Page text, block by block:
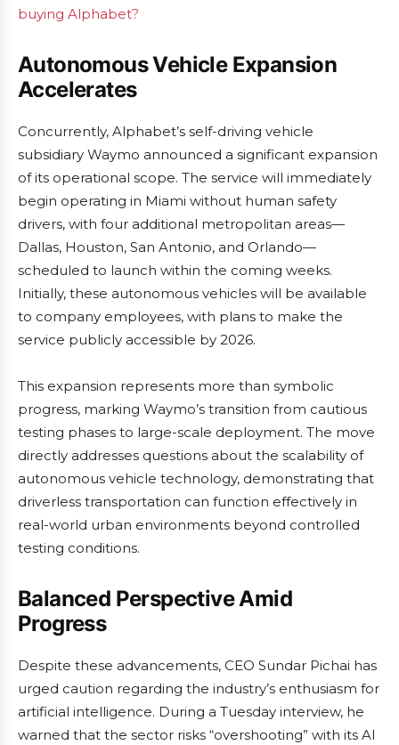
buying Alphabet?
Autonomous Vehicle Expansion
Accelerates
Concurrently, Alphabet’s self-driving vehicle
subsidiary Waymo announced a significant expansion
of its operational scope. The service will immediately
begin operating in Miami without human safety
drivers, with four additional metropolitan areas—
Dallas, Houston, San Antonio, and Orlando—
scheduled to launch within the coming weeks.
Initially, these autonomous vehicles will be available
to company employees, with plans to make the
service publicly accessible by 2026.
This expansion represents more than symbolic
progress, marking Waymo’s transition from cautious
testing phases to large-scale deployment. The move
directly addresses questions about the scalability of
autonomous vehicle technology, demonstrating that
driverless transportation can function effectively in
real-world urban environments beyond controlled
testing conditions.
Balanced Perspective Amid
Progress
Despite these advancements, CEO Sundar Pichai has
urged caution regarding the industry’s enthusiasm for
artificial intelligence. During a Tuesday interview, he
warned that the sector risks “overshooting” with its AI